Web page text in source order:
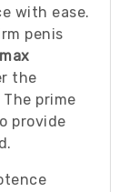
with ease.
penis
the
prime
provide